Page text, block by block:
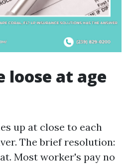
loose at age
up at close to each
The brief resolution:
Most worker's pay no